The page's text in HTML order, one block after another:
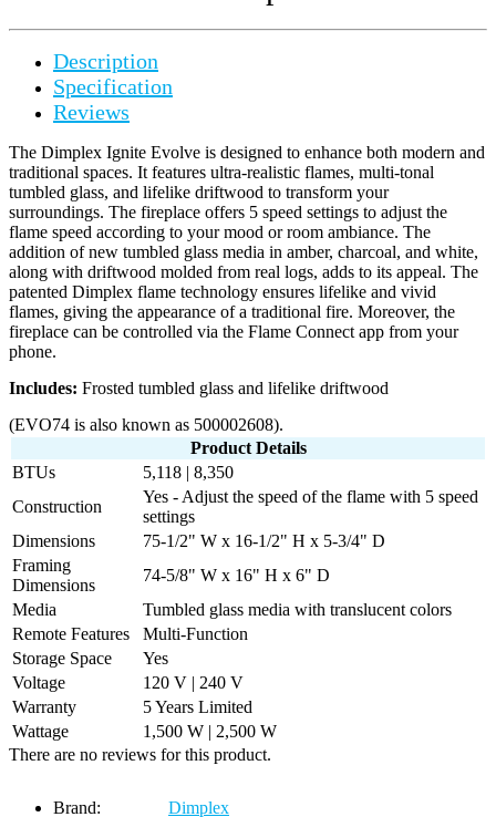
Description
Specification
Reviews
The Dimplex Ignite Evolve is designed to enhance both modern and
traditional spaces. It features ultra-realistic flames, multi-tonal
tumbled glass, and lifelike driftwood to transform your
surroundings. The fireplace offers 5 speed settings to adjust the
flame speed according to your mood or room ambiance. The
addition of new tumbled glass media in amber, charcoal, and white,
along with driftwood molded from real logs, adds to its appeal. The
patented Dimplex flame technology ensures lifelike and vivid
flames, giving the appearance of a traditional fire. Moreover, the
fireplace can be controlled via the Flame Connect app from your
phone.
Includes: Frosted tumbled glass and lifelike driftwood
(EVO74 is also known as 500002608).
Product Details
BTUs
5,118 | 8,350
Construction
Yes - Adjust the speed of the flame with 5 speed
settings
Dimensions
75-1/2" W x 16-1/2" H x 5-3/4" D
Framing
Dimensions
74-5/8" W x 16" H x 6" D
Media
Tumbled glass media with translucent colors
Remote Features
Multi-Function
Storage Space
Yes
Voltage
120 V | 240 V
Warranty
5 Years Limited
Wattage
1,500 W | 2,500 W
There are no reviews for this product.
Brand: Dimplex